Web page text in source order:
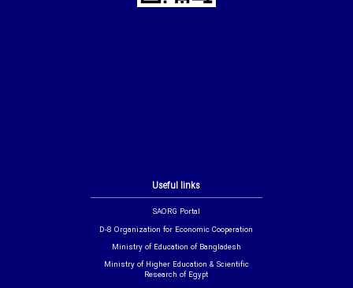
Useful links
SAORG Portal
D-8 Organization for Economic Cooperation
Ministry of Education of Bangladesh
Ministry of Higher Education & Scientific
Research of Egypt